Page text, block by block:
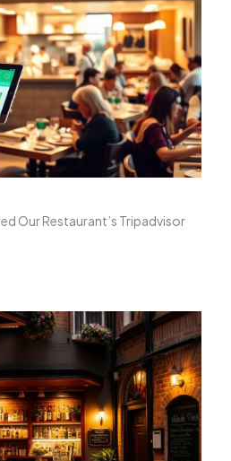
Our Restaurant’s Tripadvisor